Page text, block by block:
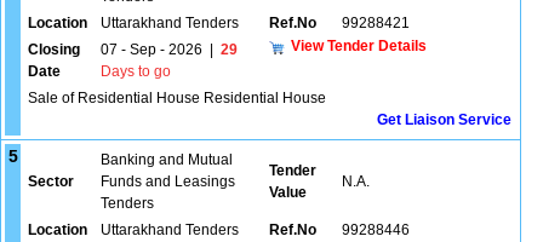
Location Uttarakhand Tenders Ref.No
99288421
Closing
Date
07 - Sep - 2026
29
Days to go
View Tender Details
Sale of Residential House Residential House
Get Liaison Service
5
Sector
Banking and Mutual
Funds and Leasings
Tenders
Tender
Value
N.A.
Location Uttarakhand Tenders Ref.No
99288446